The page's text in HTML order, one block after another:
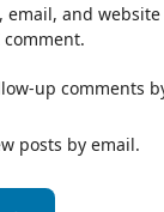
email, and
up comments
posts by email.